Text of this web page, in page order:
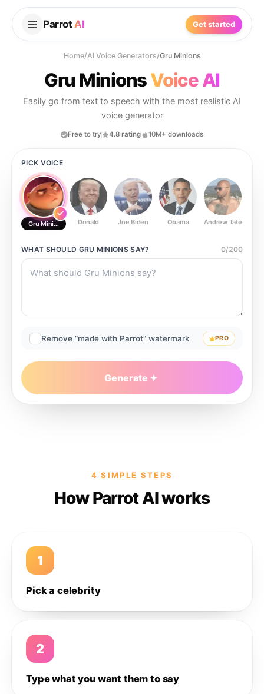
Parrot AI Get started
Home/AI Voice Generators/Gru Minions
Gru MinionsVoice AI
Easily go from text to speech with the most realistic AI
voice generator
Free to try 4.8 rating 10M+ downloads
PICK VOICE
Gru Minions Donald Joe Biden Obama Andrew Tate
WHAT SHOULD GRU MINIONSSAY? 0/200
Remove “made with Parrot” watermark PRO
Generate
4 SIMPLE STEPS
How Parrot AI works
1
Pick a celebrity
2
Type what you want them to say